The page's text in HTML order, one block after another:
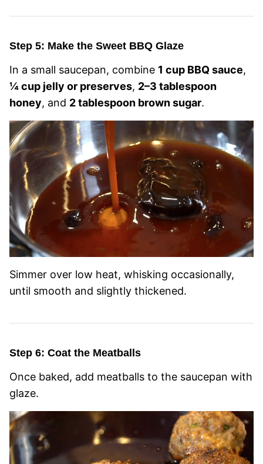
Step 5: Make the Sweet BBQ Glaze
In a small saucepan, combine 1 cup BBQ sauce,
¼ cup jelly or preserves, 2–3 tablespoon
honey, and 2 tablespoon brown sugar.
Simmer over low heat, whisking occasionally,
until smooth and slightly thickened.
Step 6: Coat the Meatballs
Once baked, add meatballs to the saucepan with
glaze.